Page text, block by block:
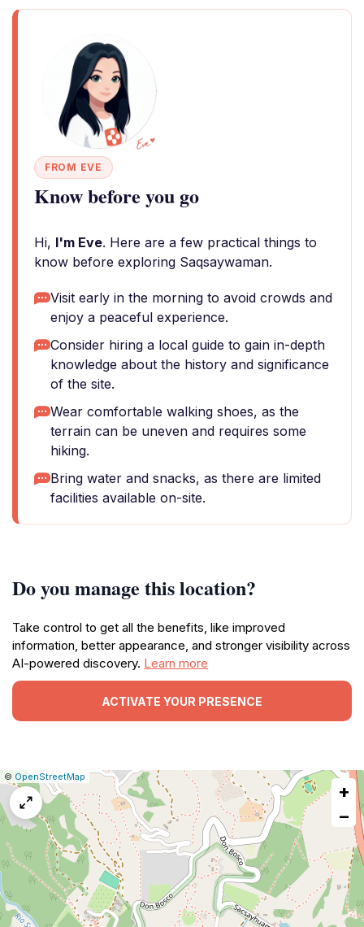
FROM EVE
Know before you go
Hi, I'm Eve. Here are a few practical things to
know before exploring Saqsaywaman.
Visit early in the morning to avoid crowds and
enjoy a peaceful experience.
Consider hiring a local guide to gain in-depth
knowledge about the history and significance
of the site.
Wear comfortable walking shoes, as the
terrain can be uneven and requires some
hiking.
Bring water and snacks, as there are limited
facilities available on-site.
Do you manage this location?
Take control to get all the benefits, like improved
information, better appearance, and stronger visibility across
AI-powered discovery. Learn more
ACTIVATE YOUR PRESENCE
Leaflet
|© OpenStreetMap Report
map
issue
+
−